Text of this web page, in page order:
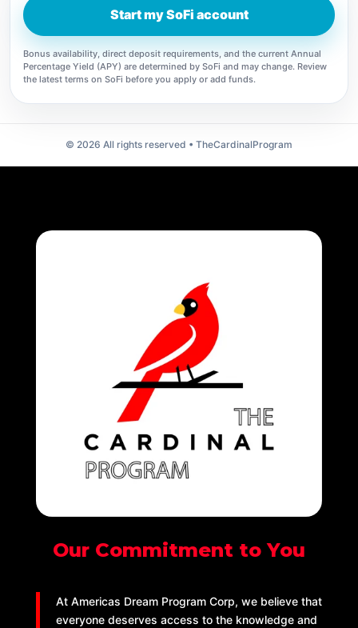
Start my SoFi account
Bonus availability, direct deposit requirements, and the current Annual
Percentage Yield (APY) are determined by SoFi and may change. Review
the latest terms on SoFi before you apply or add funds.
© 2026 All rights reserved • TheCardinalProgram
Our Commitment to You
At Americas Dream Program Corp, we believe that
everyone deserves access to the knowledge and